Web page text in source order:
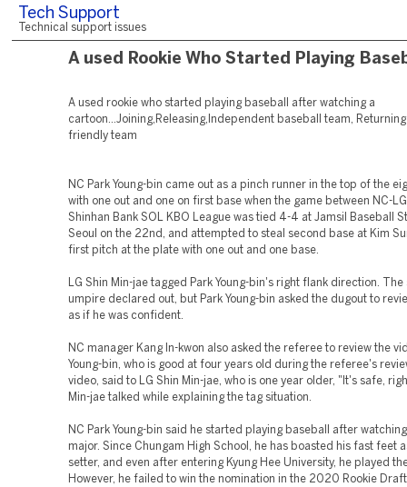
Tech Support
Technical support issues
A used Rookie Who Started Playing
A used rookie who started playing baseball after watching a
cartoon...Joining,Releasing,Independent baseball team,
friendly team
NC Park Young-bin came out as a pinch runner in the top of the
with one out and one on first base when the game between NC-
Shinhan Bank SOL KBO League was tied 4-4 at Jamsil Baseball
Seoul on the 22nd, and attempted to steal second base at Kim
first pitch at the plate with one out and one base.
LG Shin Min-jae tagged Park Young-bin's right flank direction.
umpire declared out, but Park Young-bin asked the dugout to
as if he was confident.
NC manager Kang In-kwon also asked the referee to review the
Young-bin, who is good at four years old during the referee's
video, said to LG Shin Min-jae, who is one year older, "It's safe,
Min-jae talked while explaining the tag situation.
NC Park Young-bin said he started playing baseball after
major. Since Chungam High School, he has boasted his fast feet
setter, and even after entering Kyung Hee University, he played
However, he failed to win the nomination in the 2020 Rookie